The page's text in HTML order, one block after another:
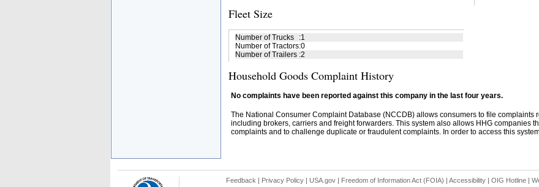
Fleet Size
Number of Trucks :1
Number of Tractors:0
Number of Trailers :2
Household Goods Complaint History
No complaints have been reported against this company in the last four years.
The National Consumer Complaint Database (NCCDB) allows consumers to file
including brokers, carriers and freight forwarders. This system also allows HHG companies
complaints and to challenge duplicate or fraudulent complaints. In order to access this
Feedback | Privacy Policy| USA.gov| Freedom of Information Act (FOIA) | Accessibility| OIG Hotline |